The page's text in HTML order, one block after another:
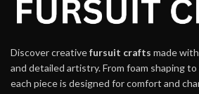
Discover creativefursuit crafts made
and detailed artistry. From foam shaping
each piece is designed for comfort and